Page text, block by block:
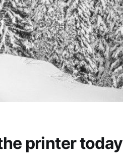
printer today